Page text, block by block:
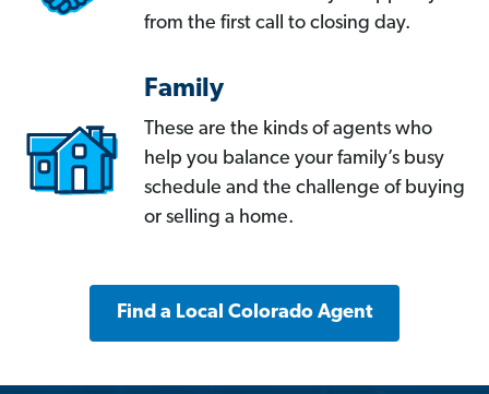
from the first call to closing day.
Family
These are the kinds of agents who
help you balance your family’s busy
schedule and the challenge of buying
or selling a home.
Find a Local Colorado Agent